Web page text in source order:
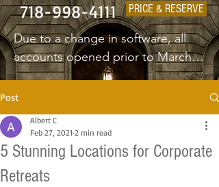
718-998-4111 PRICE & RESERVE
Due to a change in software, all
accounts opened prior to March
1st 2025 will have to create a new
username and password.
Post
5 Stunning Locations for Corporate
Retreats
Albert C
Feb 27, 2021 2 min read